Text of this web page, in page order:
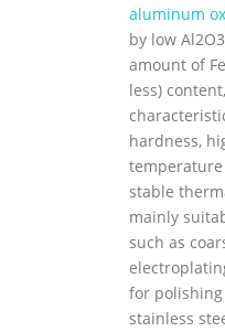
aluminum
by low
amount of
less)
hardness,
stable
mainly
such as
for
stainless